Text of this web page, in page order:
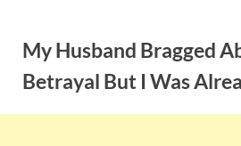
contentMy Husband Bragged
Betrayal But I Was